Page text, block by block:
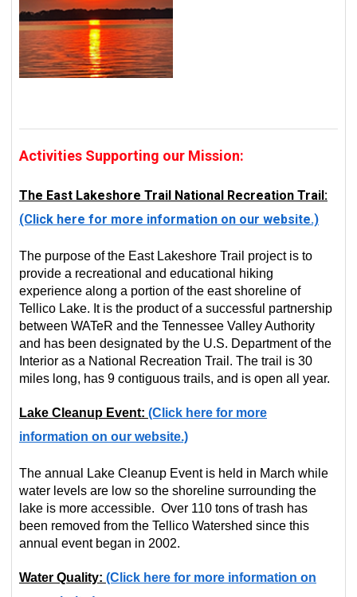
Activities Supporting our Mission:
The East Lakeshore Trail National Recreation Trail:
(Click here for more information on our website.)
The purpose of the East Lakeshore Trail project is to
provide a recreational and educational hiking
experience along a portion of the east shoreline of
Tellico Lake. It is the product of a successful partnership
between WATeR and the Tennessee Valley Authority
and has been designated by the U.S. Department of the
Interior as a National Recreation Trail. The trail is 30
miles long, has 9 contiguous trails, and is open all year.
Lake Cleanup Event: (Click here for more
information on our website.)
The annual Lake Cleanup Event is held in March while
water levels are low so the shoreline surrounding the
lake is more accessible. Over 110 tons of trash has
been removed from the Tellico Watershed since this
annual event began in 2002.
Water Quality: (Click here for more information on